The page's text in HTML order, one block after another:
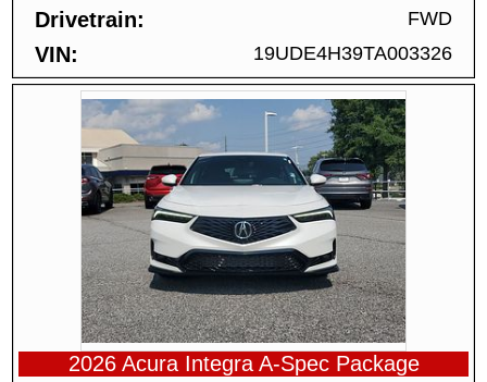
Drivetrain FWD
VIN 19UDE4H39TA003326
2026 Acura Integra A-Spec Package